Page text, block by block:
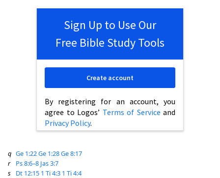
Sign Up to Use Our
Free Bible Study Tools
By registering for an account, you
agree to Logos’ Terms of Service and
Privacy Policy.
Create account
q Ge 1:22Ge 1:28Ge 8:17
r
Ps 8:6–8 Jas 3:7
s
Dt 12:15 1 Ti 4:3 1 Ti 4:4